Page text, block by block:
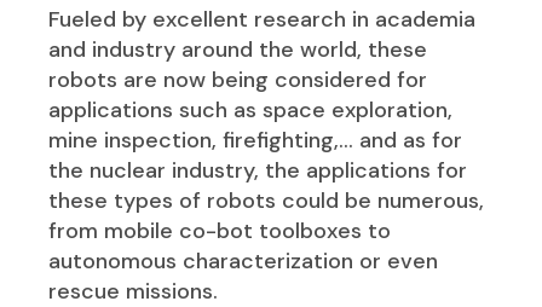
Fueled by excellent research in academia
and industry around the world, these
robots are now being considered for
applications such as space exploration,
mine inspection, firefighting,… and as for
the nuclear industry, the applications for
these types of robots could be numerous,
from mobile co-bot toolboxes to
autonomous characterization or even
rescue missions.